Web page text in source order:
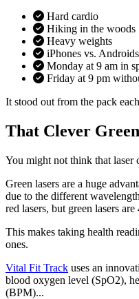
Hard cardio
Hiking in the woods
Heavy weights
iPhones vs. Androids
Monday at 9 am in
Friday at 9 pm
It stood out from the pack
That Clever
You might not think that laser
Green lasers are a huge
due to the different
red lasers, but green lasers
This makes taking health
ones.
Vital Fit Track uses an
blood oxygen level (SpO2),
(BPM)...